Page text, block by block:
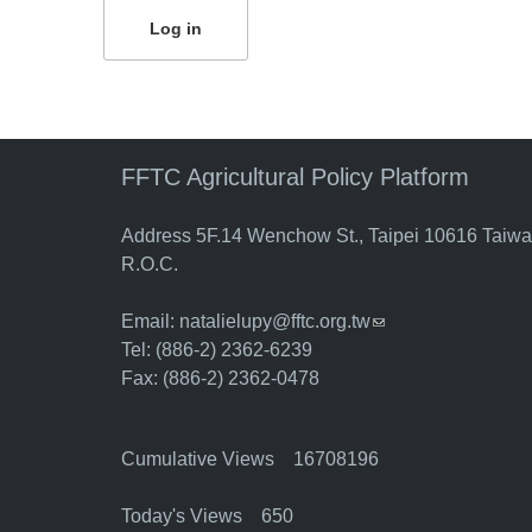
FFTC Agricultural Policy Platform
Address 5F.14 Wenchow St., Taipei 10616
R.O.C.
Email: natalielupy@fftc.org.tw(link sends e-mail)
Tel: (886-2) 2362-6239
Fax: (886-2) 2362-0478
Cumulative Views 16708196
Today's Views 650